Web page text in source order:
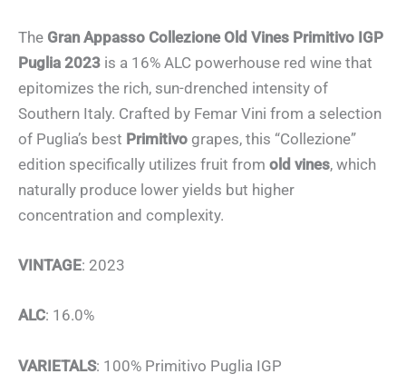
The Gran Appasso Collezione Old Vines Primitivo IGP
Puglia 2023 is a 16% ALC powerhouse red wine that
epitomizes the rich, sun-drenched intensity of
Southern Italy. Crafted by Femar Vini from a selection
of Puglia’s best Primitivo grapes, this “Collezione”
edition specifically utilizes fruit from old vines, which
naturally produce lower yields but higher
concentration and complexity.
VINTAGE: 2023
ALC: 16.0%
VARIETALS: 100% Primitivo Puglia IGP